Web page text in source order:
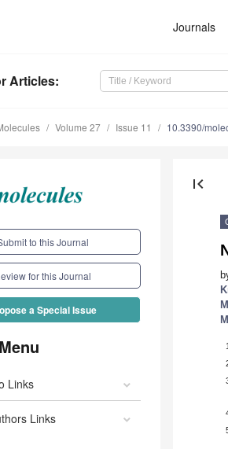
Journals
Articles:
Volume 27 Issue 11 10.3390/
to this Journal
for this Journal
a Special Issue
Links
Links
first_page
1